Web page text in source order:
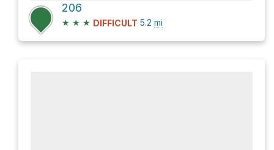
206
★ ★ ★ DIFFICULT 5.2 mi